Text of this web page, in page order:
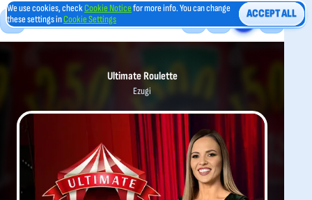
Ultimate Roulette
Ezugi
We use cookies, checkCookie Noticefor more info. You can change
these settings inCookie Settings ACCEPT ALL